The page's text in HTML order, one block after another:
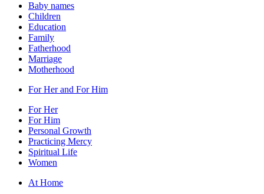
Baby names
Children
Education
Family
Fatherhood
Marriage
Motherhood
For Her and For Him
For Her
For Him
Personal Growth
Practicing Mercy
Spiritual Life
Women
At Home